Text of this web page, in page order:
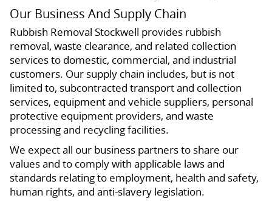
Our Business And Supply Chain
Rubbish Removal Stockwell provides rubbish
removal, waste clearance, and related collection
services to domestic, commercial, and industrial
customers. Our supply chain includes, but is not
limited to, subcontracted transport and collection
services, equipment and vehicle suppliers, personal
protective equipment providers, and waste
processing and recycling facilities.
We expect all our business partners to share our
values and to comply with applicable laws and
standards relating to employment, health and safety,
human rights, and anti-slavery legislation.